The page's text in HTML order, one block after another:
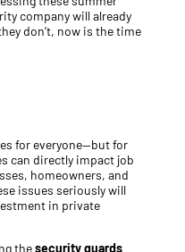
company will already
don’t, now is the time
for everyone—but for
can directly impact job
homeowners, and
issues seriously will
in private
thesecurity guards